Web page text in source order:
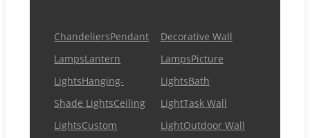
ChandeliersPendant
LampsLantern
LightsHanging-
Shade LightsCeiling
LightsCustom
Decorative Wall
LampsPicture
LightsBath
LightTask Wall
LightOutdoor Wall